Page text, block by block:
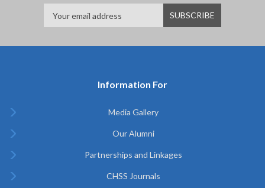
Information For
Media Gallery
Our Alumni
Partnerships and Linkages
CHSS Journals